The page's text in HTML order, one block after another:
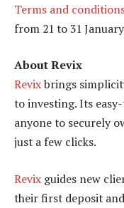
Terms and
from 21 to 31
About Revix
Revixbrings
to investing. Its
anyone to securely
just a few clicks.
Revix guides new
their first deposit